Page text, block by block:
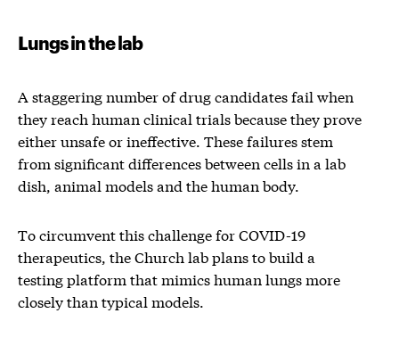
Lungs in the lab
A staggering number of drug candidates fail when
they reach human clinical trials because they prove
either unsafe or ineffective. These failures stem
from significant differences between cells in a lab
dish, animal models and the human body.
To circumvent this challenge for COVID-19
therapeutics, the Church lab plans to build a
testing platform that mimics human lungs more
closely than typical models.